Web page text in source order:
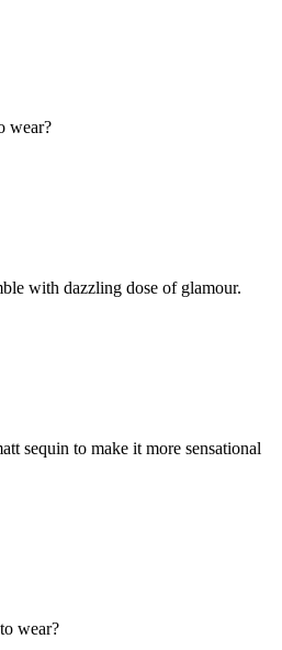
wear?
with dazzling dose of glamour.
sequin to make it more sensational
wear?